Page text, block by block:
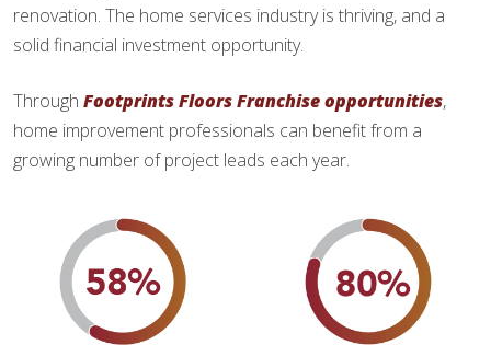
renovation. The home services industry is thriving, and a
solid financial investment opportunity.
Through Footprints Floors Franchise opportunities,
home improvement professionals can benefit from a
growing number of project leads each year.